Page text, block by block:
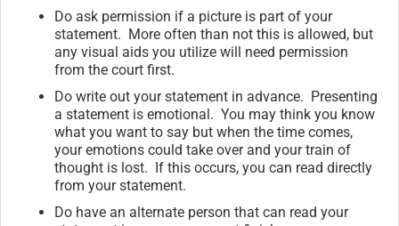
Do ask permission if a picture is part of your
statement. More often than not this is allowed, but
any visual aids you utilize will need permission
from the court first.
Do write out your statement in advance. Presenting
a statement is emotional. You may think you know
what you want to say but when the time comes,
your emotions could take over and your train of
thought is lost. If this occurs, you can read directly
from your statement.
Do have an alternate person that can read your